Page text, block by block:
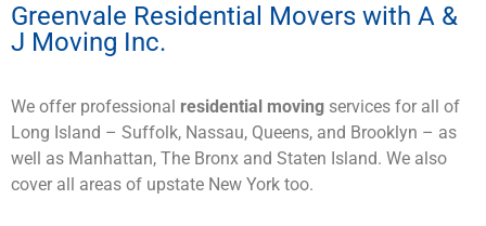
Greenvale Residential Movers with A &
J Moving Inc.
We offer professional residential moving services for all of
Long Island – Suffolk, Nassau, Queens, and Brooklyn – as
well as Manhattan, The Bronx and Staten Island. We also
cover all areas of upstate New York too.